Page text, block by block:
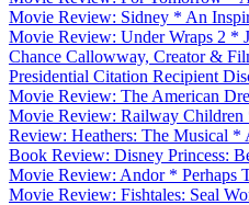
Movie Review: Sidney * An
Movie Review: Under Wraps 2 *
Chance Callowway, Creator &
Presidential Citation Recipient
Movie Review: The American
Movie Review: Railway
Review: Heathers: The Musical *
Book Review: Disney Princess:
Movie Review: Andor * Perhaps
Movie Review: Fishtales: Seal